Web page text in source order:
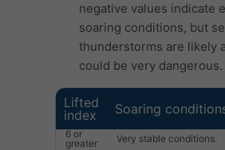
negative values indicate
soaring conditions, but
thunderstorms are likely
could be very dangerous.
Lifted
index
Soaring
6 or
greater
Very stable conditions.